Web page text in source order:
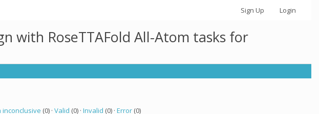
Sign Up Login
with RoseTTAFold All-Atom tasks for
inconclusive (0) · Valid (0) · Invalid (0) · Error(0)